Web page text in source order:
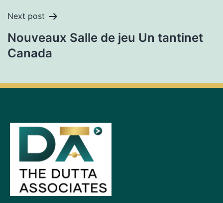
Next post
Nouveaux Salle de jeu Un tantinet
Canada